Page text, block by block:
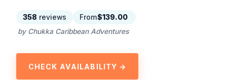
358 reviews From$139.00
by Chukka Caribbean Adventures
CHECK AVAILABILITY →